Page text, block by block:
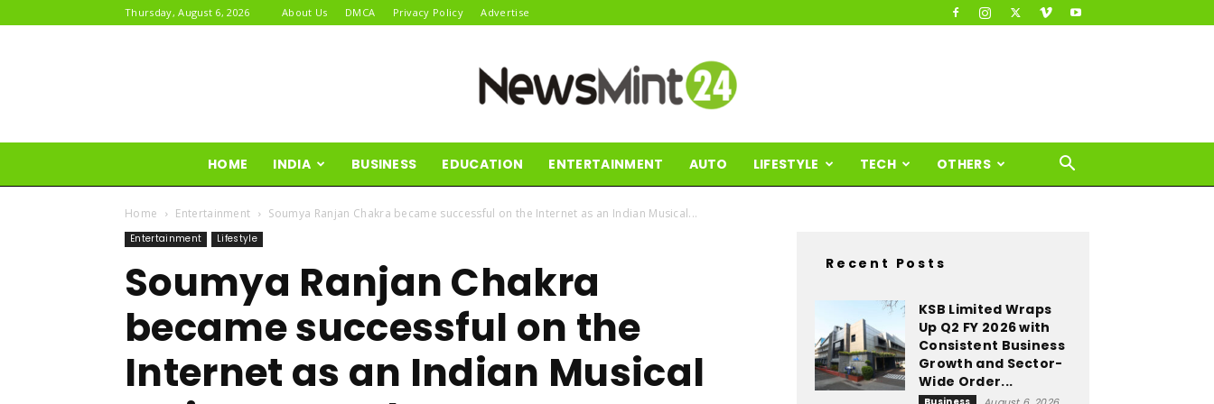
Thursday, August 6, 2026 About Us DMCA Privacy Policy Advertise
News
HOME INDIA BUSINESS EDUCATION ENTERTAINMENT AUTO LIFESTYLE TECH OTHERS
Home Entertainment Soumya Ranjan Chakra became successful on the Internet as an Indian Musical...
Entertainment Lifestyle
Soumya Ranjan Chakra
became successful on the
Internet as an Indian Musical
Recent Posts
KSB Limited Wraps
Up Q2 FY 2026 with
Consistent Business
Growth and Sector-
Wide Order...